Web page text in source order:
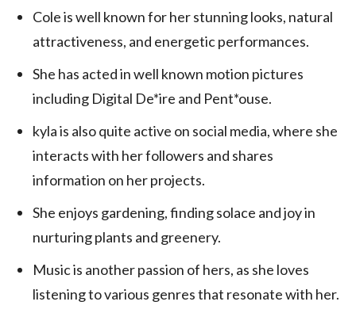
Cole is well known for her stunning looks, natural
attractiveness, and energetic performances.
She has acted in well known motion pictures
including Digital De*ire and Pent*ouse.
kyla is also quite active on social media, where she
interacts with her followers and shares
information on her projects.
She enjoys gardening, finding solace and joy in
nurturing plants and greenery.
Music is another passion of hers, as she loves
listening to various genres that resonate with her.